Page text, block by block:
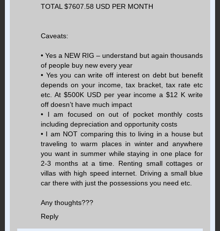
TOTAL $7607.58 USD PER MONTH
Caveats:
• Yes a NEW RIG – understand but again thousands
of people buy new every year
• Yes you can write off interest on debt but benefit
depends on your income, tax bracket, tax rate etc
etc. At $500K USD per year income a $12 K write
off doesn’t have much impact
• I am focused on out of pocket monthly costs
including depreciation and opportunity costs
• I am NOT comparing this to living in a house but
traveling to warm places in winter and anywhere
you want in summer while staying in one place for
2-3 months at a time. Renting small cottages or
villas with high speed internet. Driving a small blue
car there with just the possessions you need etc.
Any thoughts???
Reply